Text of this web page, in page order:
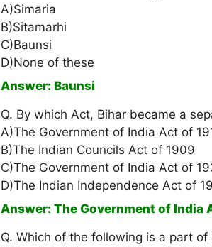
A)Simaria
B)Sitamarhi
C)Baunsi
D)None of these
Answer: Baunsi
Q. By which Act, Bihar became a
A)The Government of India Act of
B)The Indian Councils Act of 1909
C)The Government of India Act of
D)The Indian Independence Act of
Answer: The Government of India
Q. Which of the following is a part of